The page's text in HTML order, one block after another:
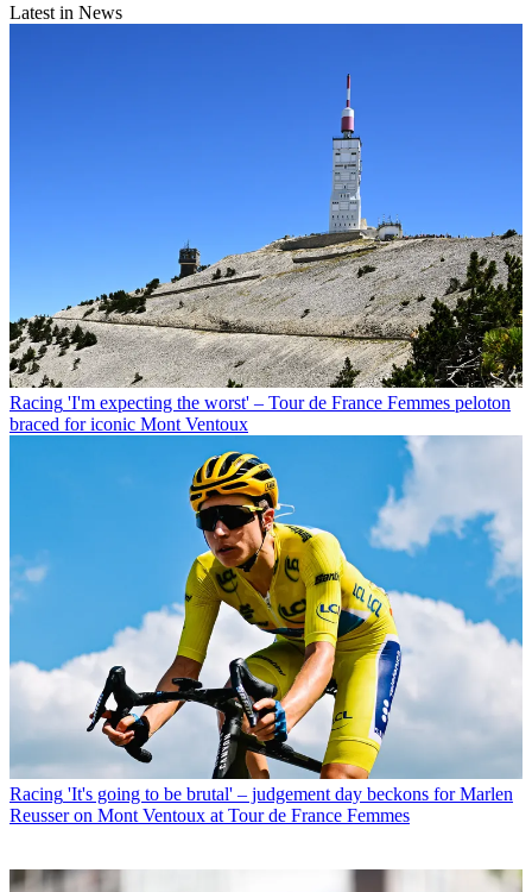
Latest in News
Racing 'I'm expecting the worst' – Tour de France Femmes peloton
braced for iconic Mont Ventoux
Racing 'It's going to be brutal' – judgement day beckons for Marlen
Reusser on Mont Ventoux at Tour de France Femmes